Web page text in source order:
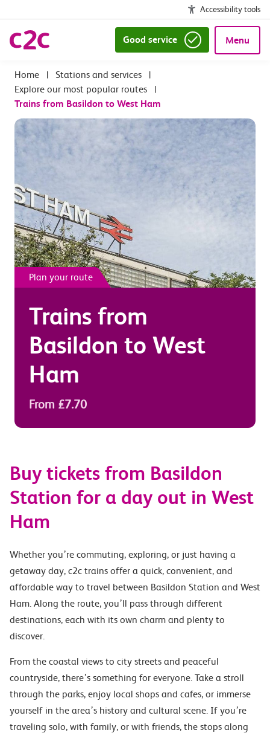
Accessibility tools
Good service Menu
| Stations and services
|
Explore our most popular routes
|
Trains from Basildon to West Ham
Plan your route
Trains from
Basildon to West
Ham
From £7.70
Buy tickets from Basildon
Station for a day out in West
Ham
Whether you’re commuting, exploring, or just having a
getaway day, c2c trains offer a quick, convenient, and
affordable way to travel between Basildon Station and West
Ham. Along the route, you’ll pass through different
destinations, each with its own charm and plenty to
discover.
From the coastal views to city streets and peaceful
countryside, there’s something for everyone. Take a stroll
through the parks, enjoy local shops and cafes, or immerse
yourself in the area’s history and cultural scene. If you’re
traveling solo, with family, or with friends, the stops along